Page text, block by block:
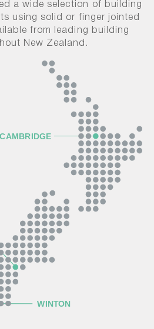
a wide selection of building
using solid or finger jointed
from leading building
New Zealand.